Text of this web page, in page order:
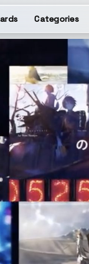
Categories